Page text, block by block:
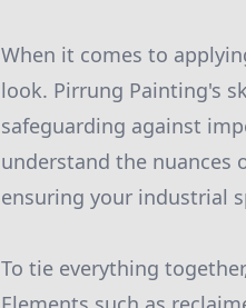
When it comes to
look. Pirrung Painting's
safeguarding against
understand the nuances
ensuring your industrial
To tie everything